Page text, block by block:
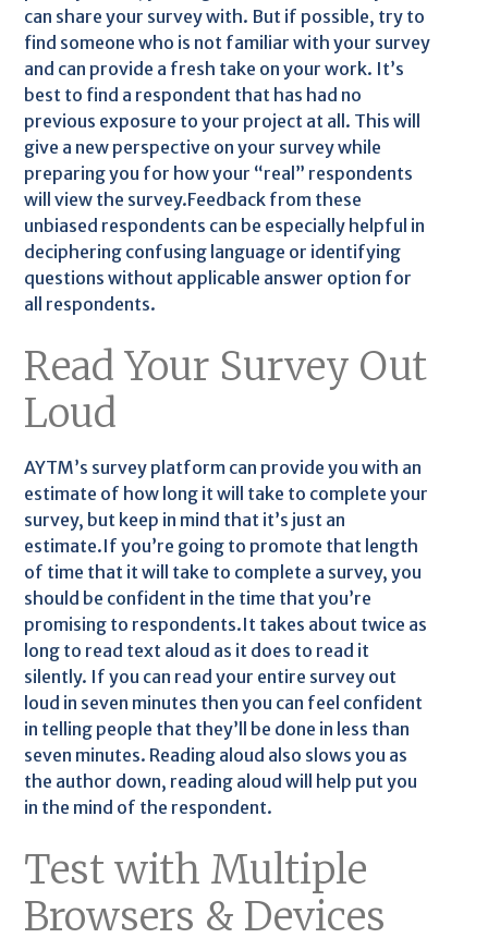
can share your survey with. But if possible, try to
find someone who is not familiar with your survey
and can provide a fresh take on your work. It’s
best to find a respondent that has had no
previous exposure to your project at all. This will
give a new perspective on your survey while
preparing you for how your “real” respondents
will view the survey.Feedback from these
unbiased respondents can be especially helpful in
deciphering confusing language or identifying
questions without applicable answer option for
all respondents.
Read Your Survey Out
Loud
AYTM’s survey platform can provide you with an
estimate of how long it will take to complete your
survey, but keep in mind that it’s just an
estimate.If you’re going to promote that length
of time that it will take to complete a survey, you
should be confident in the time that you’re
promising to respondents.It takes about twice as
long to read text aloud as it does to read it
silently. If you can read your entire survey out
loud in seven minutes then you can feel confident
in telling people that they’ll be done in less than
seven minutes. Reading aloud also slows you as
the author down, reading aloud will help put you
in the mind of the respondent.
Test with Multiple
Browsers & Devices